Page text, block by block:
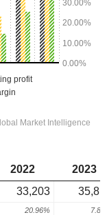
2022
2023
33,203
20.96%